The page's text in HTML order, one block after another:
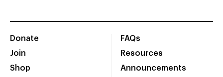
Donate
Join
Shop
FAQs
Resources
Announcements